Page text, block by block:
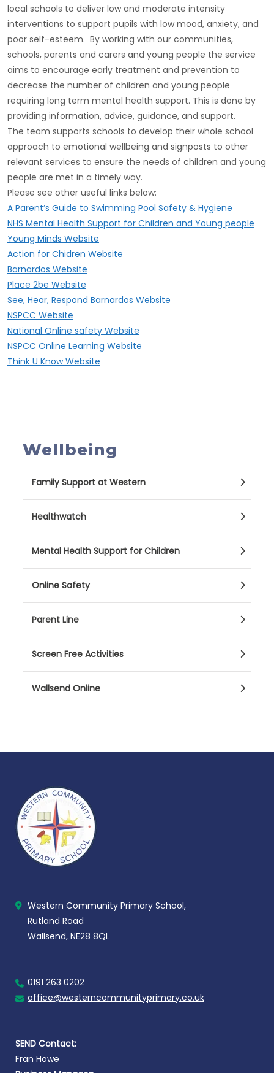
local schools to deliver low and moderate intensity
interventions to support pupils with low mood, anxiety, and
poor self-esteem. By working with our communities,
schools, parents and carers and young people the service
aims to encourage early treatment and prevention to
decrease the number of children and young people
requiring long term mental health support. This is done by
providing information, advice, guidance, and support.
The team supports schools to develop their whole school
approach to emotional wellbeing and signposts to other
relevant services to ensure the needs of children and young
people are met in a timely way.
Please see other useful links below:
A Parent’s Guide to Swimming Pool Safety & Hygiene
NHS Mental Health Support for Children and Young people
Young Minds Website
Action for Chidren Website
Barnardos Website
Place 2be Website
See, Hear, Respond Barnardos Website
NSPCC Website
National Online safety Website
NSPCC Online Learning Website
Think U Know Website
Wellbeing
Family Support at Western
Healthwatch
Mental Health Support for Children
Online Safety
Parent Line
Screen Free Activities
Wallsend Online
Western Community Primary School,
Rutland Road
Wallsend, NE28 8QL
0191 263 0202
office@westerncommunityprimary.co.uk
SEND Contact:
Fran Howe